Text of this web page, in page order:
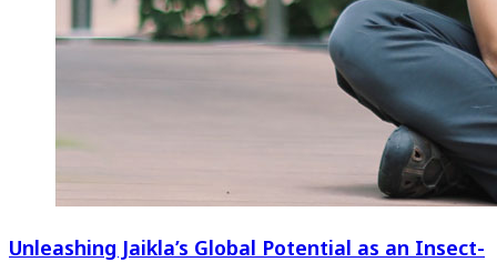
Unleashing Jaikla’s Global Potential as an Insect-